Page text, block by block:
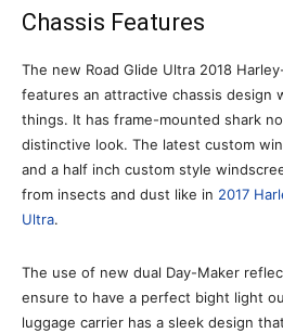
Chassis Features
The new Road Glide Ultra 2018
features an attractive chassis design
things. It has frame-mounted shark
distinctive look. The latest custom
and a half inch custom style
from insects and dust like in 2017
Ultra.
The use of new dual Day-Maker
ensure to have a perfect bight light
luggage carrier has a sleek design